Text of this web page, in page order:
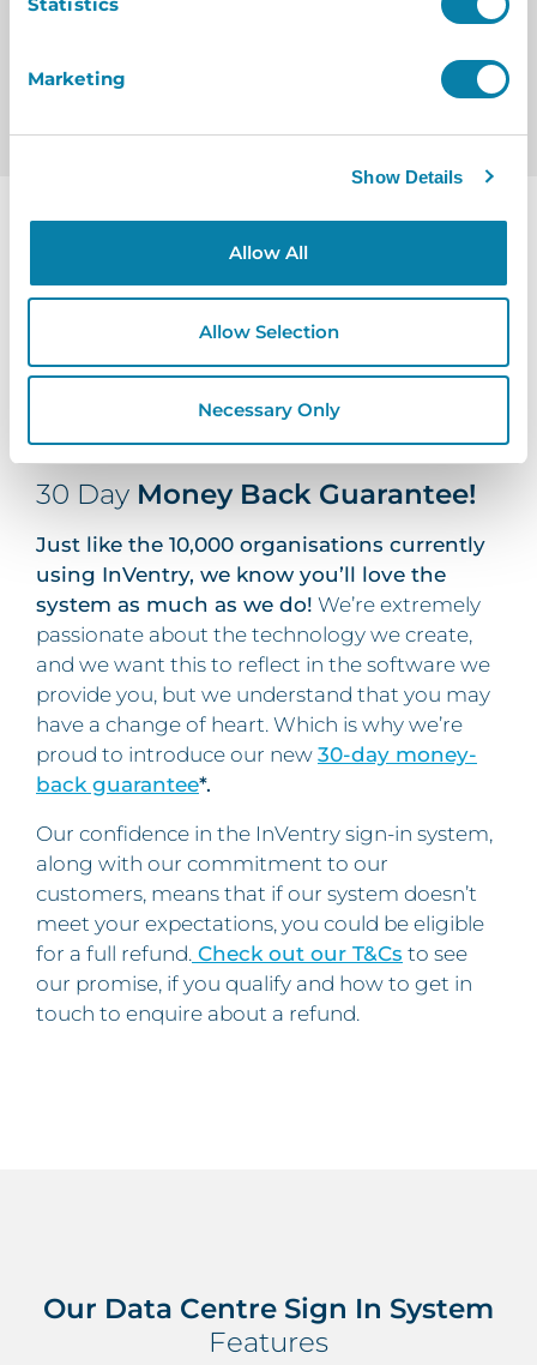
Marketing
Show Details
Allow All
Allow Selection
Necessary Only
30 Day Money Back Guarantee!
Just like the 10,000 organisations currently
using InVentry, we know you’ll love the
system as much as we do! We’re extremely
passionate about the technology we create,
and we want this to reflect in the software we
provide you, but we understand that you may
have a change of heart. Which is why we’re
proud to introduce our new 30-day money-
back guarantee*.
Our confidence in the InVentry sign-in system,
along with our commitment to our
customers, means that if our system doesn’t
meet your expectations, you could be eligible
for a full refund. Check out our T&Cs to see
our promise, if you qualify and how to get in
touch to enquire about a refund.
Our Data Centre Sign In System
Features